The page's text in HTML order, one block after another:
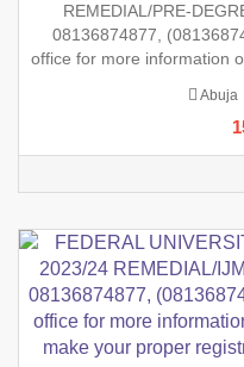
REMEDIAL/PRE-
08136874877,
office for more information
Abuja